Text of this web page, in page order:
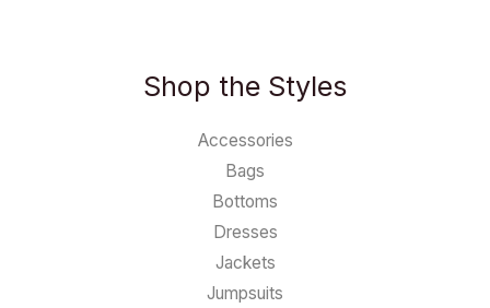
Shop the Styles
Accessories
Bags
Bottoms
Dresses
Jackets
Jumpsuits